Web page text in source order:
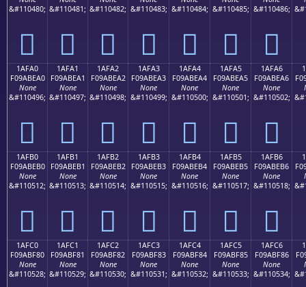
&#110480;
𚾐
&#110481;
𚾑
&#110482;
𚾒
&#110483;
𚾓
&#110484;
𚾔
&#110485;
𚾕
&#110486;
𚾖
1AFA0
F09ABEA0
None
&#110496;
𚾠
1AFA1
F09ABEA1
None
&#110497;
𚾡
1AFA2
F09ABEA2
None
&#110498;
𚾢
1AFA3
F09ABEA3
None
&#110499;
𚾣
1AFA4
F09ABEA4
None
&#110500;
𚾤
1AFA5
F09ABEA5
None
&#110501;
𚾥
1AFA6
F09ABEA6
None
&#110502;
𚾦
1AFB0
F09ABEB0
None
&#110512;
𚾰
1AFB1
F09ABEB1
None
&#110513;
𚾱
1AFB2
F09ABEB2
None
&#110514;
𚾲
1AFB3
F09ABEB3
None
&#110515;
𚾳
1AFB4
F09ABEB4
None
&#110516;
𚾴
1AFB5
F09ABEB5
None
&#110517;
𚾵
1AFB6
F09ABEB6
None
&#110518;
𚾶
1AFC0
F09ABF80
None
&#110528;
1AFC1
F09ABF81
None
&#110529;
1AFC2
F09ABF82
None
&#110530;
1AFC3
F09ABF83
None
&#110531;
1AFC4
F09ABF84
None
&#110532;
1AFC5
F09ABF85
None
&#110533;
1AFC6
F09ABF86
None
&#110534;